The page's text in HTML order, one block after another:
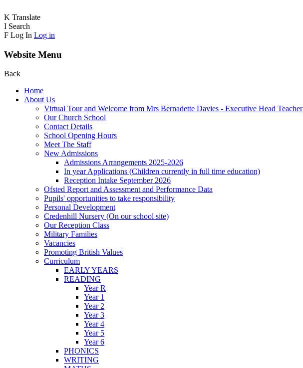
K Translate
I Search
F Log In Log in
Website Menu
Back
Home
About Us
Virtual Tour and Welcome from Mrs Bernadette Davies - Executive Head Teacher
Our Church School
Contact Details
School Opening Hours
Meet The Staff
New Admissions
Admissions Arrangements 2025-2026
In year Applications (Children currently in full time education)
Reception Intake September 2026
Ofsted Report and Assessment and Performance Data
Pupils' opportunities to take responsibility
Personal Development
Credenhill Nursery (On our school site)
Our Reception Class
Military Families
Vacancies
Promoting British Values
Curriculum
EARLY YEARS
READING
Year R
Year 1
Year 2
Year 3
Year 4
Year 5
Year 6
PHONICS
WRITING